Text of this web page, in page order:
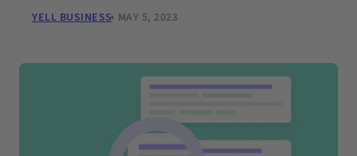
YELL BUSINESS MAY 5, 2023